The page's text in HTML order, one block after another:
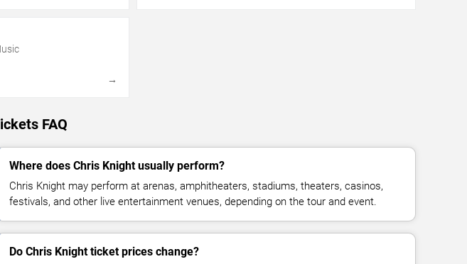
→
FAQ
Where does Chris Knight usually perform?
Chris Knight may perform at arenas, amphitheaters, stadiums, theaters, casinos,
festivals, and other live entertainment venues, depending on the tour and event.
Do Chris Knight ticket prices change?